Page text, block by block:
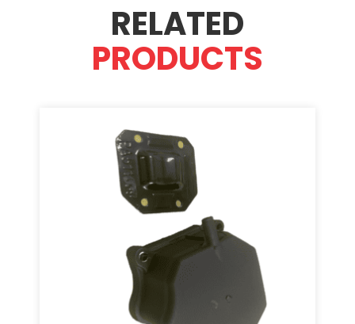
RELATED
PRODUCTS